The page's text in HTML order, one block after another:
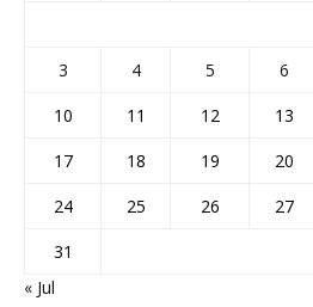
3
4 5 6
10
11 12 13
17
18 19 20
24
25 26 27
31
« Jul